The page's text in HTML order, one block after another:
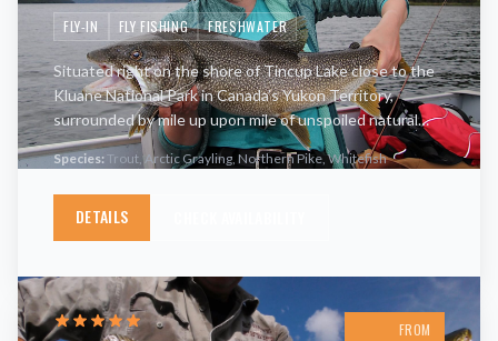
FLY-IN FLY FISHING FRESHWATER
Situated right on the shore of Tincup Lake close to the
Kluane National Park in Canada’s Yukon Territory,
surrounded by mile up upon mile of unspoiled natural
landscape, Tincup Wilderness Lodge enjoys a truly
unique loca…
Species: Trout, Arctic Grayling, Northern Pike, Whitefish
DETAILS
FROM